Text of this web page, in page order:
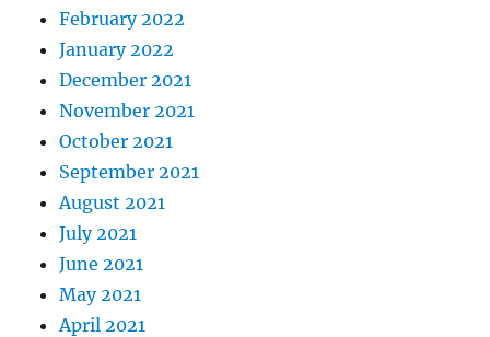
February 2022
January 2022
December 2021
November 2021
October 2021
September 2021
August 2021
July 2021
June 2021
May 2021
April 2021